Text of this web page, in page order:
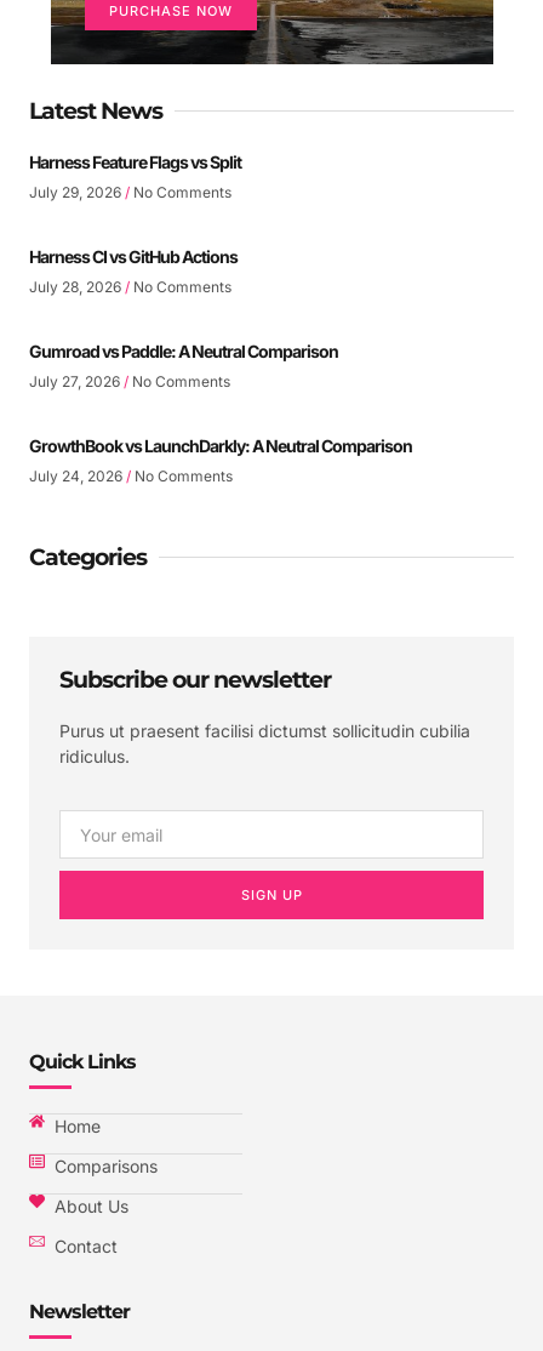
PURCHASE NOW
Latest News
Harness Feature Flags vs Split
July 29, 2026 No Comments
Harness CI vs GitHub Actions
July 28, 2026 No Comments
Gumroad vs Paddle: A Neutral Comparison
July 27, 2026 No Comments
GrowthBook vs LaunchDarkly: A Neutral Comparison
July 24, 2026 No Comments
Categories
Subscribe our newsletter
Purus ut praesent facilisi dictumst sollicitudin cubilia
ridiculus.
SIGN UP
Quick Links
Home
Comparisons
About Us
Contact
Newsletter